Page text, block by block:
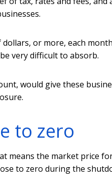
or more, each
very difficult to absorb.
would give these
to zero
means the market price
to zero during the